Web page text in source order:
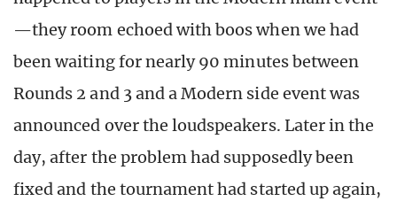
—they room echoed with boos when we had
been waiting for nearly 90 minutes between
Rounds 2 and 3 and a Modern side event was
announced over the loudspeakers. Later in the
day, after the problem had supposedly been
fixed and the tournament had started up again,